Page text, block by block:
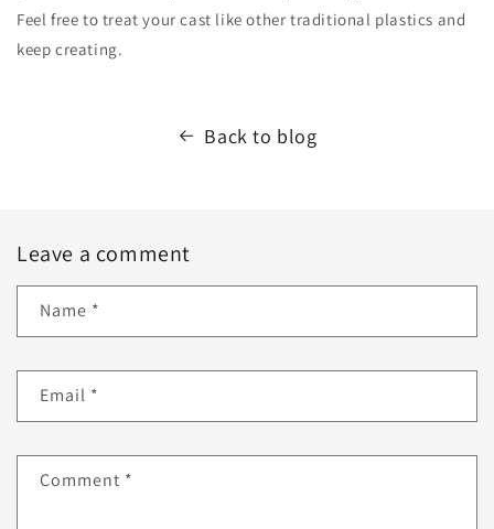
Feel free to treat your cast like other traditional plastics and
keep creating.
Back to blog
Leave a comment
Name *
Email *
Comment *